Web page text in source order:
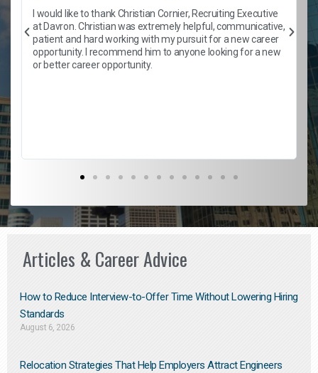
I would like to thank Christian Cornier, Recruiting Executive
at Davron. Christian was extremely helpful, communicative,
patient and hard working with my pursuit for a new career
opportunity. I recommend him to anyone looking for a new
or better career opportunity.
Articles & Career Advice
How to Reduce Interview-to-Offer Time Without Lowering Hiring
Standards
August 6, 2026
Relocation Strategies That Help Employers Attract Engineers